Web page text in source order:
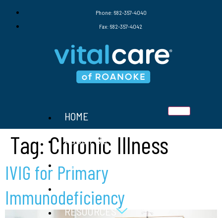
Phone: 682-357-4040
Fax: 682-357-4042
HOME
ABOUT US
SERVICES
THERAPIES
RESOURCES
Tag:Chronic Illness
IVIG for Primary
Immunodeficiency